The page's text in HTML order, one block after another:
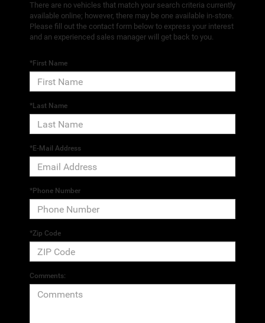
There are no vehicles that match your search criteria currently
available online; however, there may be one available in-store.
Please fill out the contact form below to express your interest
and an experienced sales manager will get back to you.
*First Name
*Last Name
*E-Mail Address
*Phone Number
*Zip Code
Comments: